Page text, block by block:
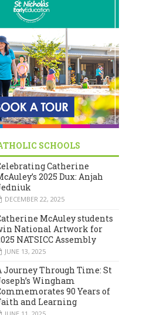
SCHOOLS
Catherine
2025 Dux: Anjah
DECEMBER 22, 2025
McAuley students
National Artwork for
NATSICC Assembly
JUNE 13, 2025
Journey Through Time: St
Wingham
90 Years of
and Learning